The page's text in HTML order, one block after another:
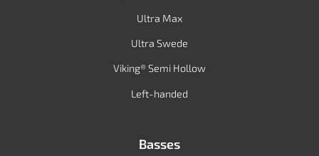
Ultra Max
Ultra Swede
Viking® Semi Hollow
Left-handed
Basses